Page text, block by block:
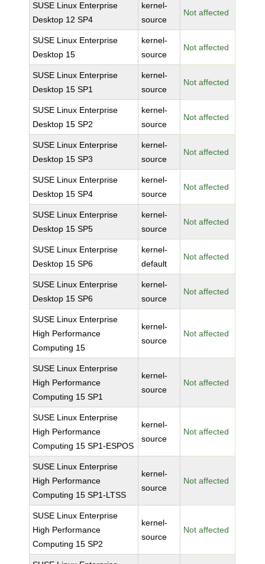
SUSE Linux Enterprise
Desktop 12 SP4
kernel-
source
Not affected
SUSE Linux Enterprise
Desktop 15
kernel-
source
Not affected
SUSE Linux Enterprise
Desktop 15 SP1
kernel-
source
Not affected
SUSE Linux Enterprise
Desktop 15 SP2
kernel-
source
Not affected
SUSE Linux Enterprise
Desktop 15 SP3
kernel-
source
Not affected
SUSE Linux Enterprise
Desktop 15 SP4
kernel-
source
Not affected
SUSE Linux Enterprise
Desktop 15 SP5
kernel-
source
Not affected
SUSE Linux Enterprise
Desktop 15 SP6
kernel-
default
Not affected
SUSE Linux Enterprise
Desktop 15 SP6
kernel-
source
Not affected
SUSE Linux Enterprise
High Performance
Computing 15
kernel-
source
Not affected
SUSE Linux Enterprise
High Performance
Computing 15 SP1
kernel-
source
Not affected
SUSE Linux Enterprise
High Performance
Computing 15 SP1-ESPOS
kernel-
source
Not affected
SUSE Linux Enterprise
High Performance
Computing 15 SP1-LTSS
kernel-
source
Not affected
SUSE Linux Enterprise
High Performance
Computing 15 SP2
kernel-
source
Not affected